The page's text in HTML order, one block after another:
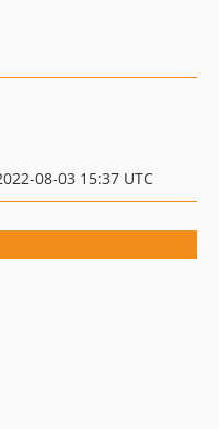
08-03 15:37 UTC